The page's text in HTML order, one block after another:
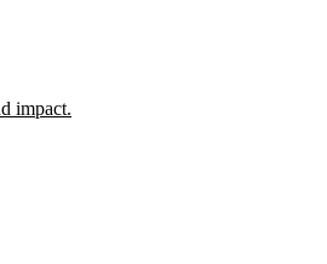
impact.